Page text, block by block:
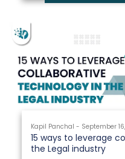
amounts of data
workflows and
legal activities. Moreover, it enables attorneys to
access essentials,
files, and remove
Kapil Panchal - September
15 ways to leverage
the Legal industry